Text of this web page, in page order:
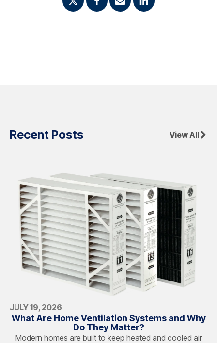
Recent Posts View All
JULY 19, 2026
What Are Home Ventilation Systems and Why
Do They Matter?
Modern homes are built to keep heated and cooled air